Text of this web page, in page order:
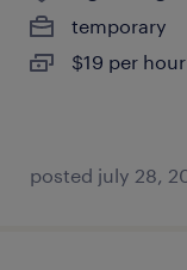
temporary
$19 per hour
posted july 28,